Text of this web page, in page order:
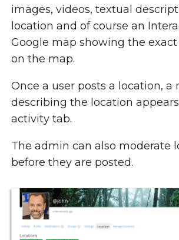
images, videos, textual
location and of course an
Google map showing the
on the map.
Once a user posts a location, a
describing the location
activity tab.
The admin can also moderate
before they are posted.